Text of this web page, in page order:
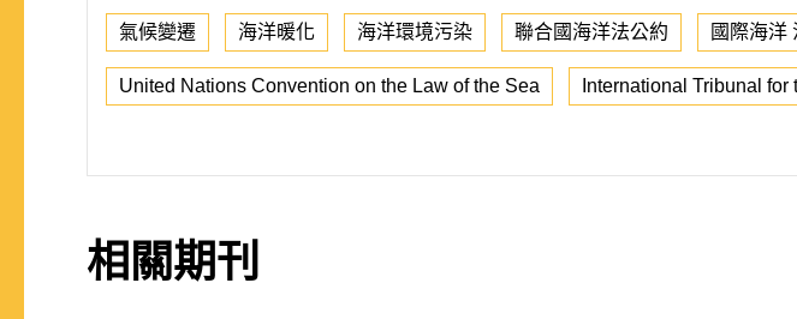
氣候變遷 海洋暖化 海洋環境污染 聯合國海洋法公約 國際海洋
United Nations Convention on the Law of the Sea International Tribunal for
相關期刊